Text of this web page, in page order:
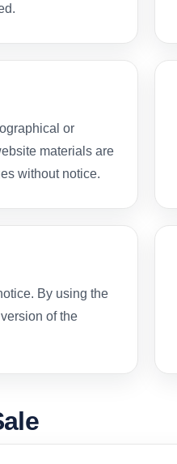
or
materials are
without notice.
By using the
of the